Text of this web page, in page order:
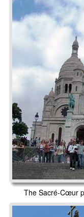
The Sacré-Cœur